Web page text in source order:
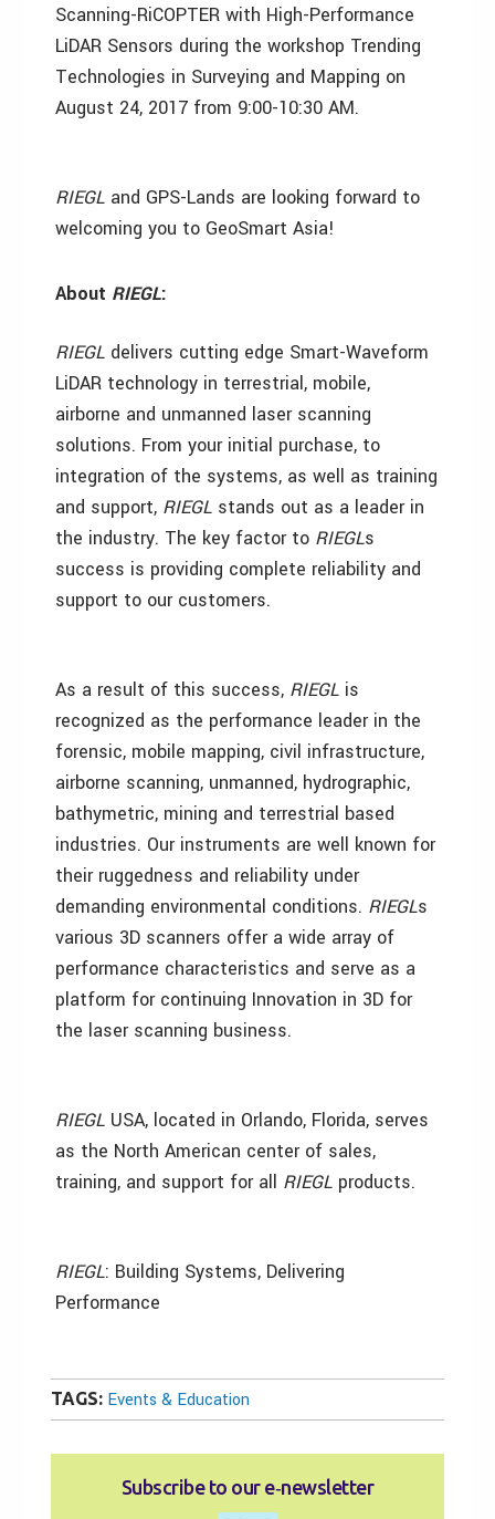
Scanning-RiCOPTER with High-Performance
LiDAR Sensors during the workshop Trending
Technologies in Surveying and Mapping on
August 24, 2017 from 9:00-10:30 AM.
RIEGL and GPS-Lands are looking forward to
welcoming you to GeoSmart Asia!
About RIEGL:
RIEGL delivers cutting edge Smart-Waveform
LiDAR technology in terrestrial, mobile,
airborne and unmanned laser scanning
solutions. From your initial purchase, to
integration of the systems, as well as training
and support, RIEGL stands out as a leader in
the industry. The key factor to RIEGLs
success is providing complete reliability and
support to our customers.
As a result of this success, RIEGL is
recognized as the performance leader in the
forensic, mobile mapping, civil infrastructure,
airborne scanning, unmanned, hydrographic,
bathymetric, mining and terrestrial based
industries. Our instruments are well known for
their ruggedness and reliability under
demanding environmental conditions. RIEGLs
various 3D scanners offer a wide array of
performance characteristics and serve as a
platform for continuing Innovation in 3D for
the laser scanning business.
RIEGL USA, located in Orlando, Florida, serves
as the North American center of sales,
training, and support for all RIEGL products.
RIEGL: Building Systems, Delivering
Performance
TAGS: Events & Education
Subscribe to our e‑newsletter